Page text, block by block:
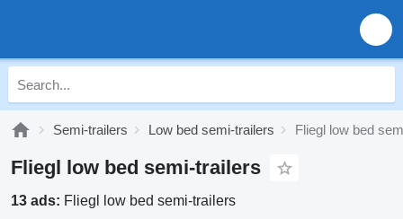
Semi-trailers Low bed semi-trailers Fliegl low bed
Fliegl low bed semi-trailers
13 ads: Fliegl low bed semi-trailers